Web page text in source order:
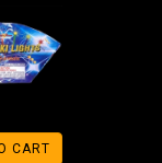
CART